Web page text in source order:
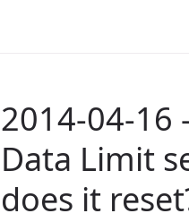
2014-04-16
Data Limit
does it